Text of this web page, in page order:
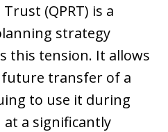
(QPRT) is a
strategy
this tension. It allows
transfer of a
to use it during
a significantly